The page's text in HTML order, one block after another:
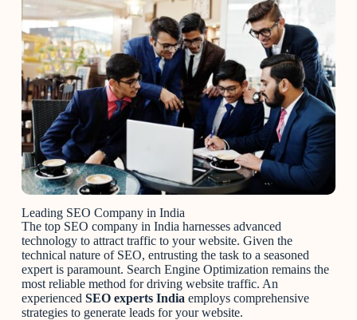
Leading SEO Company in India
The top SEO company in India harnesses advanced
technology to attract traffic to your website. Given the
technical nature of SEO, entrusting the task to a seasoned
expert is paramount. Search Engine Optimization remains the
most reliable method for driving website traffic. An
experienced SEO experts India employs comprehensive
strategies to generate leads for your website.